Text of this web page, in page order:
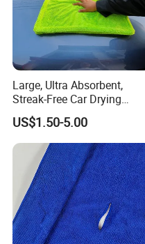
Large, Ultra Absorbent,
Streak-Free Car Drying
Towel, Microfiber Material,
70X90cm, 1200GSM
US$1.50-5.00